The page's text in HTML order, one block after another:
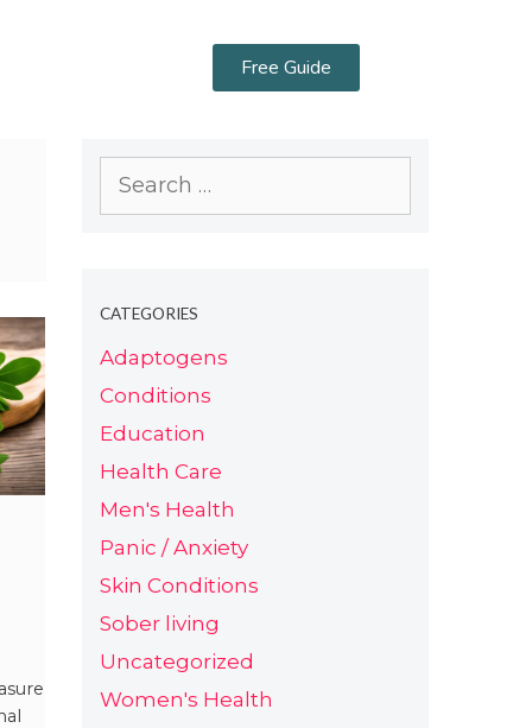
Free Guide
CATEGORIES
Adaptogens
Conditions
Education
Health Care
Men's Health
Panic / Anxiety
Skin Conditions
Sober living
Uncategorized
Women's Health